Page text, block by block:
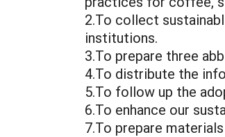
2.To collect
institutions.
3.To prepare three
4.To distribute the
5.To follow up the
6.To enhance our
7.To prepare